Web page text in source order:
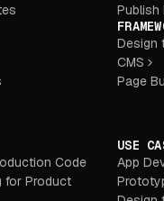
Publish
Design
CMS
Page
Code
for Product
USE
App